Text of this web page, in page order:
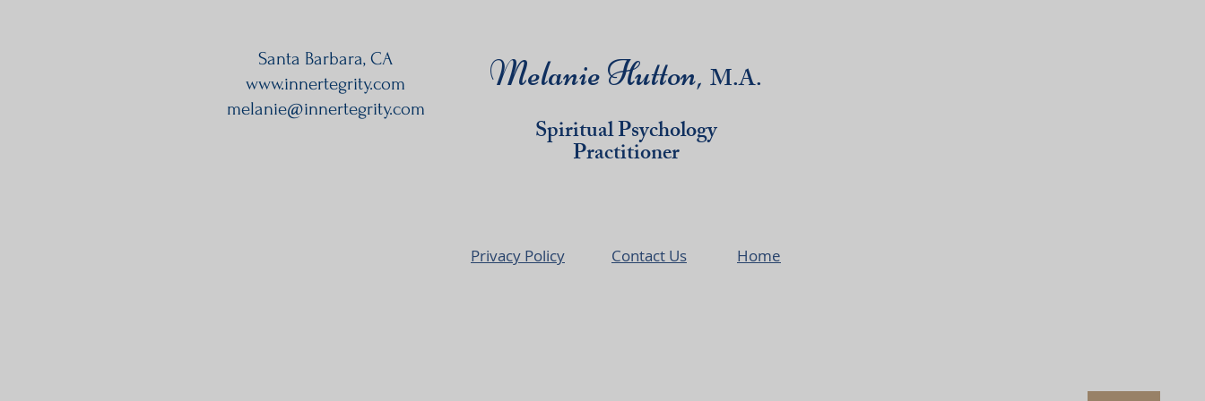
Santa Barbara, CA
www.innertegrity.com
melanie@innertegrity.com
Melanie Hutton, M.A.
Spiritual Psychology
Practitioner
Privacy Policy Contact Us Home